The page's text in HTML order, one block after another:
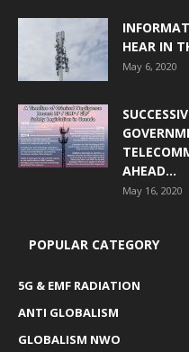
HEAR IN
May 6, 2020
AHEAD...
May 16, 2020
POPULAR CATEGORY
5G & EMF RADIATION
ANTI GLOBALISM
GLOBALISM NWO